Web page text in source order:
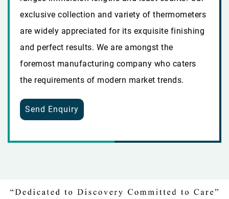
exclusive collection and variety of thermometers
are widely appreciated for its exquisite finishing
and perfect results. We are amongst the
foremost manufacturing company who caters
the requirements of modern market trends.
Send Enquiry